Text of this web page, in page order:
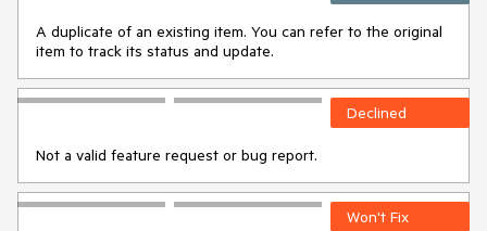
A duplicate of an existing item. You can refer to the original
item to track its status and update.
Declined
Not a valid feature request or bug report.
Won't Fix